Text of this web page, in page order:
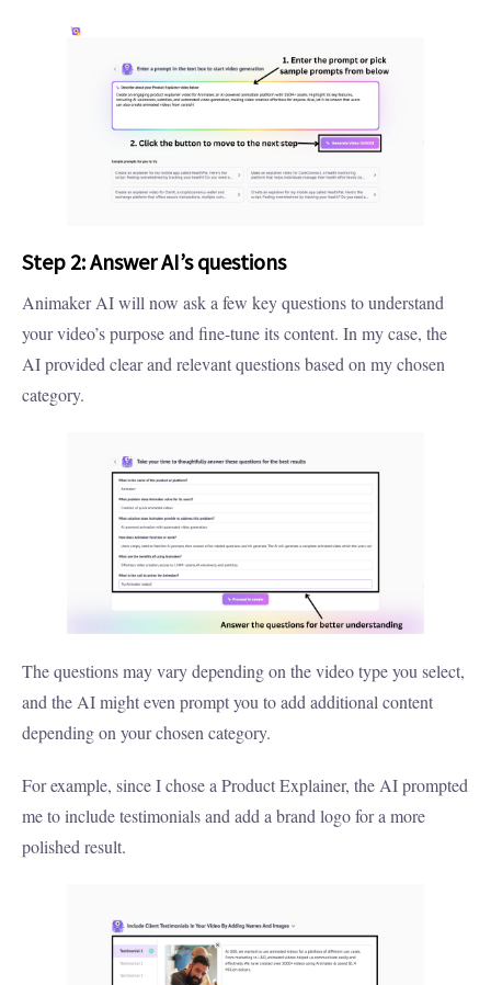
Step 2: Answer AI’s questions
Animaker AI will now ask a few key questions to understand
your video’s purpose and fine-tune its content. In my case, the
AI provided clear and relevant questions based on my chosen
category.
The questions may vary depending on the video type you select,
and the AI might even prompt you to add additional content
depending on your chosen category.
For example, since I chose a Product Explainer, the AI prompted
me to include testimonials and add a brand logo for a more
polished result.